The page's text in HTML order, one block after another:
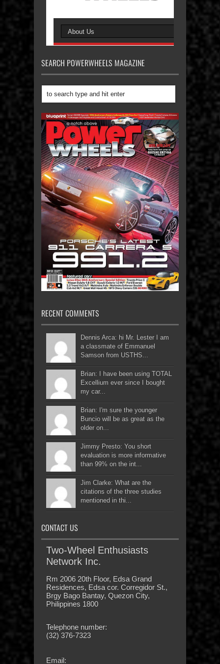
SEARCH POWERWHEELS MAGAZINE
RECENT COMMENTS
Dennis Arca: hi Mr. Lester I am
a classmate of Emmanuel
Samson from USTHS...
Brian: I have been using TOTAL
Excellium ever since I bought
my car...
Brian: I'm sure the younger
Buncio will be as great as the
older on...
Jimmy Presto: You short
evaluation is more informative
than 99% on the int...
Jim Clarke: What are the
citations of the three studies
mentioned in thi...
CONTACT US
Two-Wheel Enthusiasts
Network Inc.
Rm 2006 20th Floor, Edsa Grand
Residences, Edsa cor. Corregidor St.,
Brgy Bago Bantay, Quezon City,
Philippines 1800
Telephone number:
(32) 376-7323
Email: